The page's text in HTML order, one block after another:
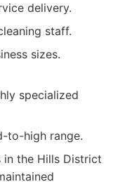
delivery.
staff.
sizes.
specialized
to-high range.
in the Hills District